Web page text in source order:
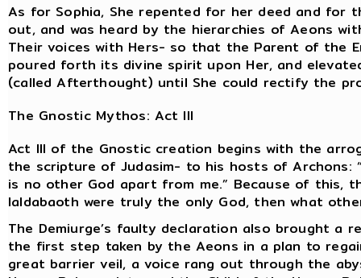
As for Sophia, She repented for her deed and for
out, and was heard by the hierarchies of Aeons
Their voices with Hers- so that the Parent of the
poured forth its divine spirit upon Her, and
(called Afterthought) until She could rectify the
The Gnostic Mythos: Act III
Act III of the Gnostic creation begins with the
the scripture of Judasim- to his hosts of Archons:
is no other God apart from me.” Because of this,
Ialdabaoth were truly the only God, then what
The Demiurge’s faulty declaration also brought a
the first step taken by the Aeons in a plan to
great barrier veil, a voice rang out through the